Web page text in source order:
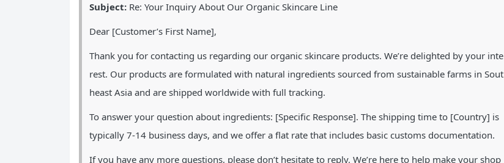
Subject: Re: Your Inquiry About Our Organic Skincare Line
Dear [Customer’s First Name],
Thank you for contacting us regarding our organic skincare products. We’re delighted by your inte
rest. Our products are formulated with natural ingredients sourced from sustainable farms in Sout
heast Asia and are shipped worldwide with full tracking.
To answer your question about ingredients: [Specific Response]. The shipping time to [Country] is
typically 7-14 business days, and we offer a flat rate that includes basic customs documentation.
If you have any more questions, please don’t hesitate to reply. We’re here to help make your shop